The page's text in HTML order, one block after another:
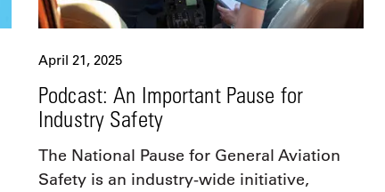
April 21, 2025
Podcast: An Important Pause for
Industry Safety
The National Pause for General Aviation
Safety is an industry-wide initiative,